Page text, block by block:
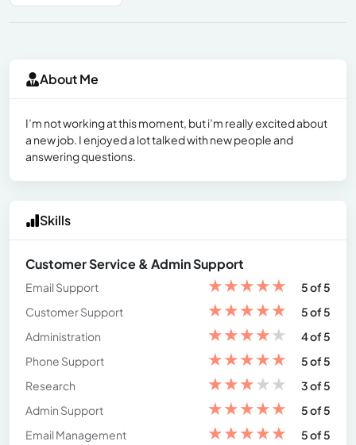
About Me
I’m not working at this moment, but i’m really excited about
a new job. I enjoyed a lot talked with new people and
answering questions.
Skills
Customer Service & Admin Support
Email Support ★★★★★
5 of 5
Customer Support
★★★★★
5 of 5
Administration
★★★★★
4 of 5
Phone Support
★★★★★
5 of 5
Research
★★★★★
3 of 5
Admin Support
★★★★★
5 of 5
Email Management
★★★★★
5 of 5